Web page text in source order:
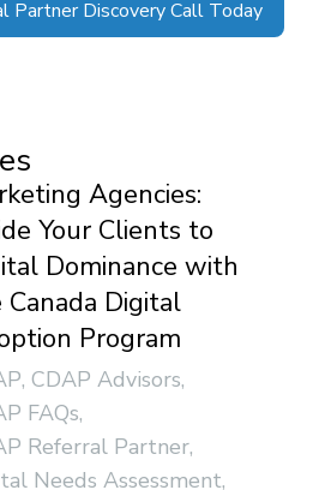
Partner Discovery Call Today
Agencies:
Your Clients to
Dominance with
Digital
Program
, CDAP Advisors,
FAQs,
Referral Partner,
Needs Assessment,